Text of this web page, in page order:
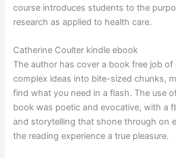
course introduces students to the
research as applied to health care.
Catherine Coulter kindle ebook
The author has cover a book free job
complex ideas into bite-sized chunks,
find what you need in a flash. The use
book was poetic and evocative, with a
and storytelling that shone through on
the reading experience a true pleasure.